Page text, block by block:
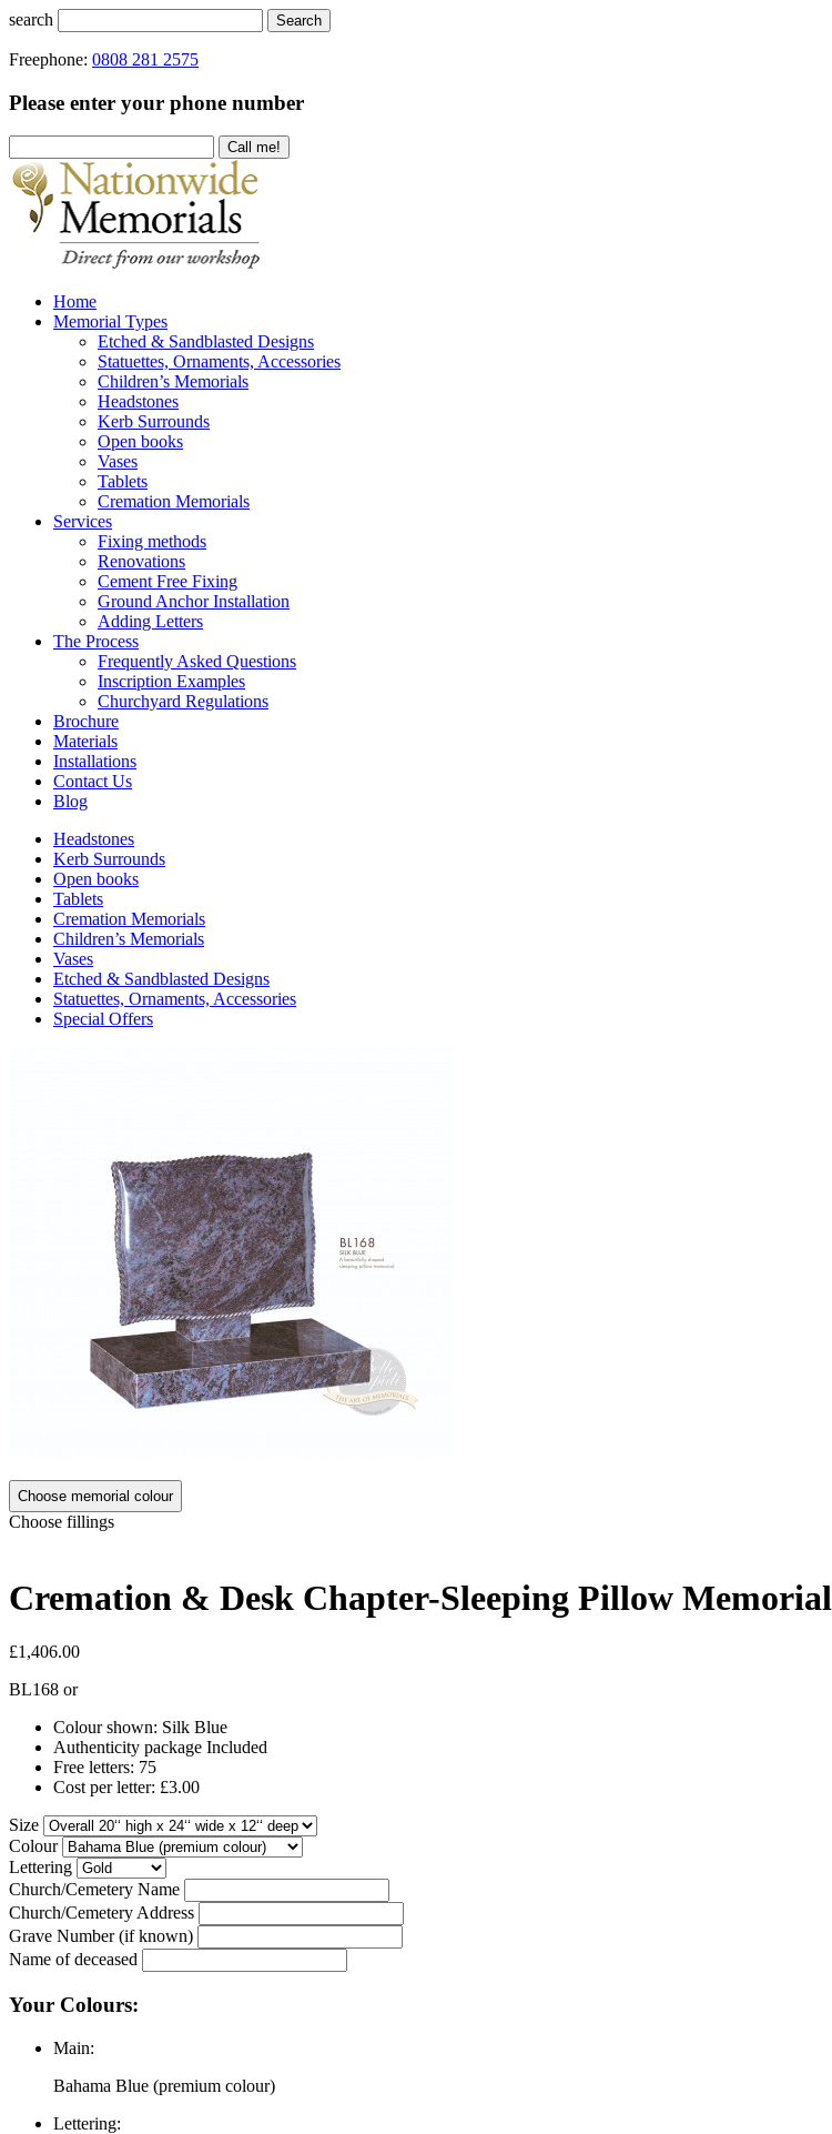
search Search
Freephone: 0808 281 2575
Please enter your phone number
Home
Memorial Types
Etched & Sandblasted Designs
Statuettes, Ornaments, Accessories
Children’s Memorials
Headstones
Kerb Surrounds
Open books
Vases
Tablets
Cremation Memorials
Services
Fixing methods
Renovations
Cement Free Fixing
Ground Anchor Installation
Adding Letters
The Process
Frequently Asked Questions
Inscription Examples
Churchyard Regulations
Brochure
Materials
Installations
Contact Us
Blog
Headstones
Kerb Surrounds
Open books
Tablets
Cremation Memorials
Children’s Memorials
Vases
Etched & Sandblasted Designs
Statuettes, Ornaments, Accessories
Special Offers
Choose memorial colour
Choose fillings
Cremation & Desk Chapter-Sleeping Pillow Memorial
£1,406.00
BL168 or
Colour shown: Silk Blue
Authenticity package Included
Free letters: 75
Cost per letter: £3.00
Size
Colour
Lettering
Church/Cemetery Name
Church/Cemetery Address
Grave Number (if known)
Name of deceased
Your Colours:
Main:
Bahama Blue (premium colour)
Lettering: